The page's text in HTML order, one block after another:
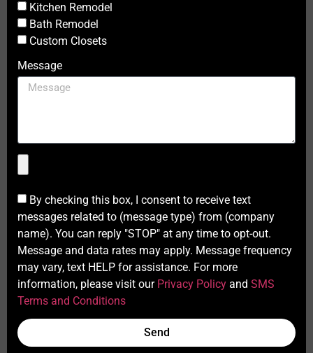
Kitchen Remodel
Bath Remodel
Custom Closets
Message
By checking this box, I consent to receive text
messages related to (message type) from (company
name). You can reply "STOP" at any time to opt-out.
Message and data rates may apply. Message frequency
may vary, text HELP for assistance. For more
information, please visit our Privacy Policy and SMS
Terms and Conditions
Send